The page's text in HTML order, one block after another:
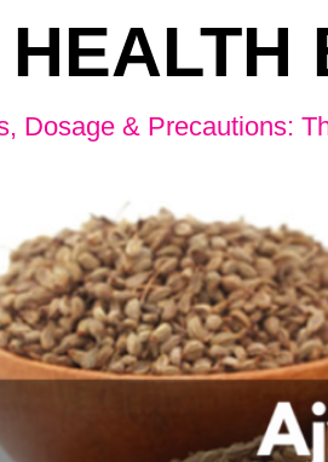
HEALTH
Dosage & Precautions: